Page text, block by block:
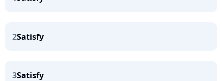
2Satisfy
3Satisfy